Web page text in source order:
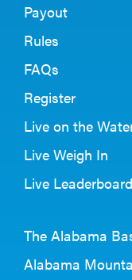
Payout
Rules
FAQs
Register
Live on the
Live Weigh In
Live Leaderboard
The Alabama
Alabama